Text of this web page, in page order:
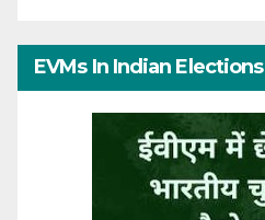
EVMs In Indian Elections